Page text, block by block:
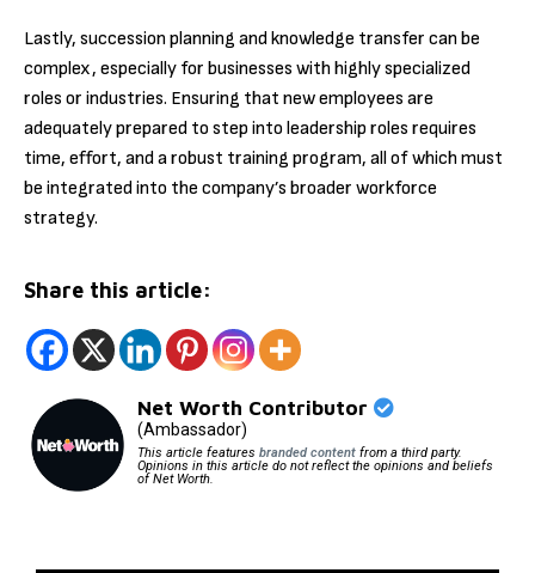
Lastly, succession planning and knowledge transfer can be
complex, especially for businesses with highly specialized
roles or industries. Ensuring that new employees are
adequately prepared to step into leadership roles requires
time, effort, and a robust training program, all of which must
be integrated into the company’s broader workforce
strategy.
Share this article:
Net Worth Contributor
(Ambassador)
This article features branded contentfrom a third party.
Opinions in this article do not reflect the opinions and beliefs
of Net Worth.